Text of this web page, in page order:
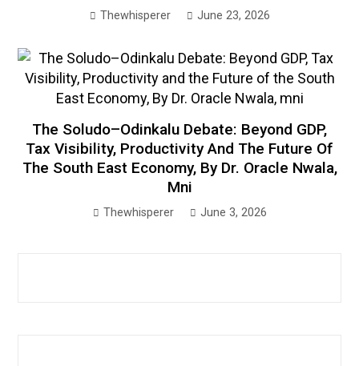
Thewhisperer June 23, 2026
The Soludo–Odinkalu Debate: Beyond GDP,
Tax Visibility, Productivity And The Future Of
The South East Economy, By Dr. Oracle Nwala,
Mni
Thewhisperer June 3, 2026